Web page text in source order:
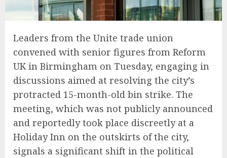
Leaders from the Unite trade union
convened with senior figures from Reform
UK in Birmingham on Tuesday, engaging in
discussions aimed at resolving the city’s
protracted 15-month-old bin strike. The
meeting, which was not publicly announced
and reportedly took place discreetly at a
Holiday Inn on the outskirts of the city,
signals a significant shift in the political